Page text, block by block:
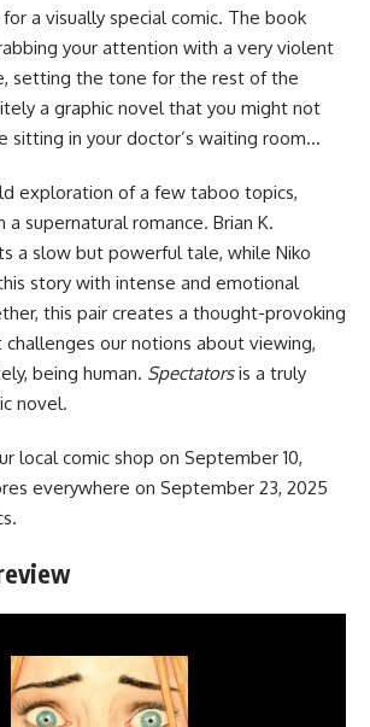
a visually special comic. The book
your attention with a very violent
setting the tone for the rest of the
a graphic novel that you might not
sitting in your doctor’s waiting room…
exploration of a few taboo topics,
supernatural romance. Brian K.
a slow but powerful tale, while Niko
story with intense and emotional
this pair creates a thought-provoking
our notions about viewing,
being human. Spectatorsis a truly
novel.
local comic shop on September 10,
everywhere on September 23, 2025
.